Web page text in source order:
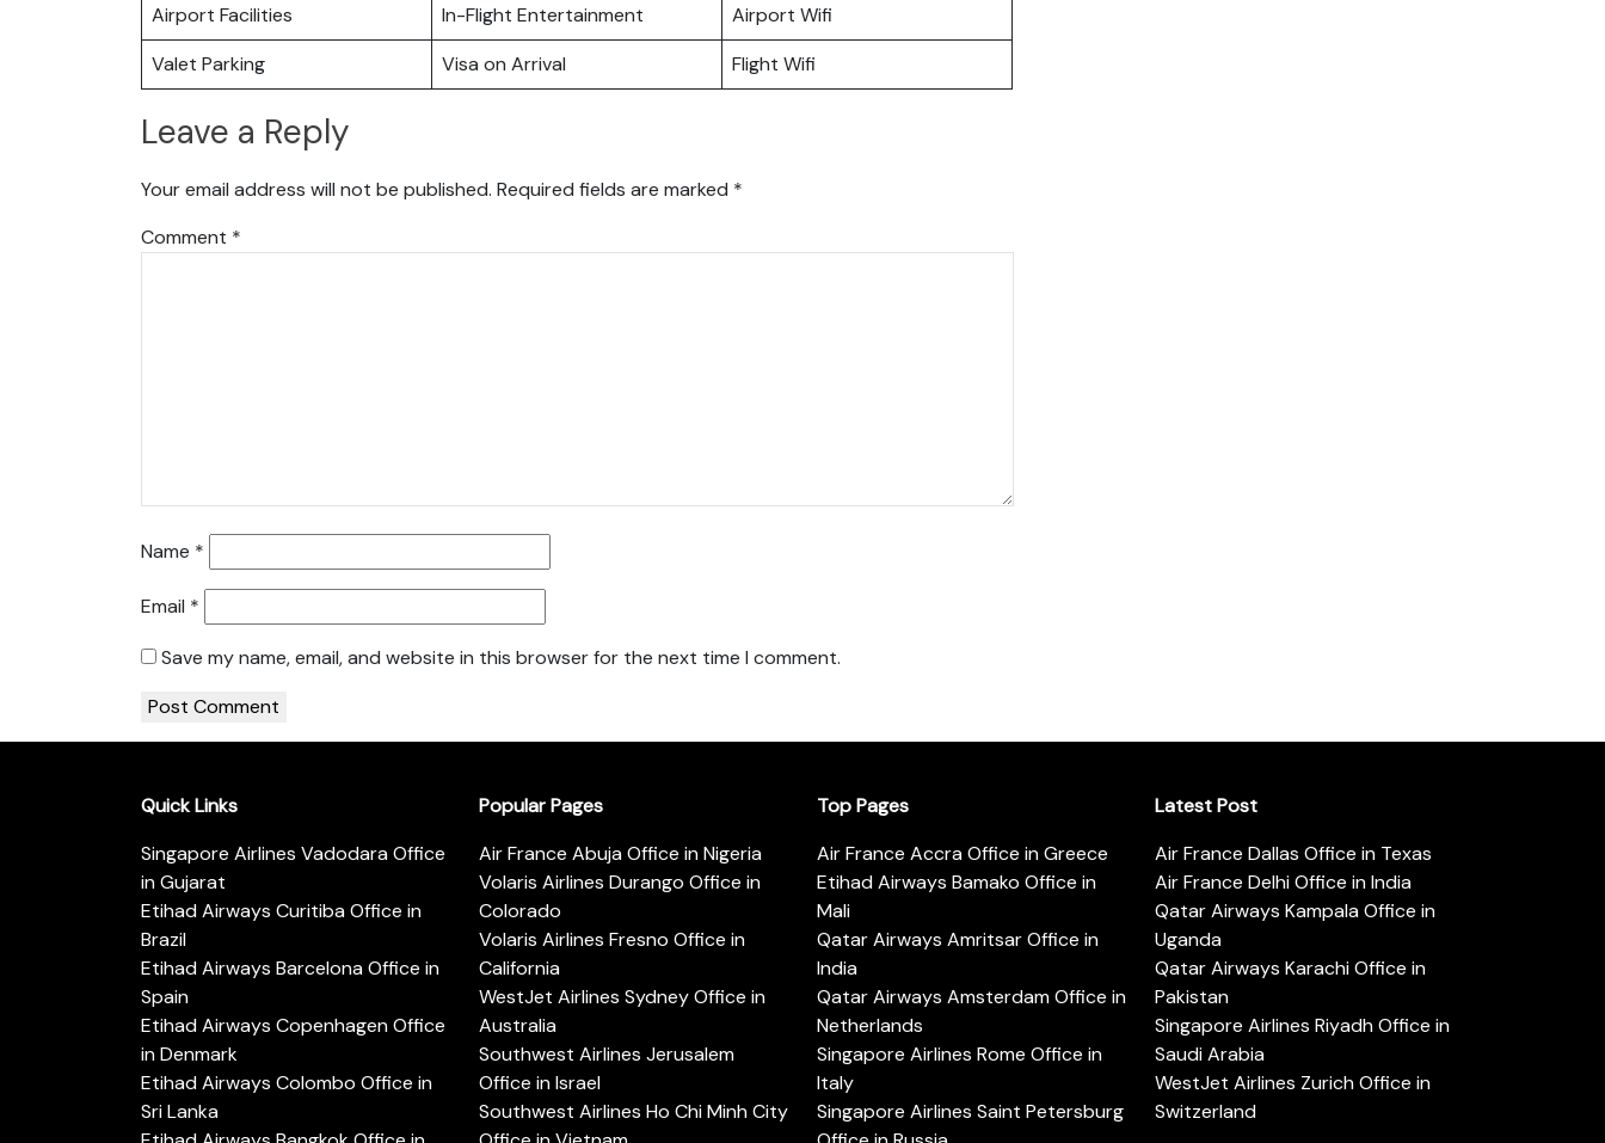
Airport Facilities
In-Flight Entertainment
Airport Wifi
Valet Parking
Visa on Arrival Flight Wifi
Leave a Reply
Your email address will not be published. Required fields are marked *
Comment *
Name *
Email *
Save my name, email, and website in this browser for the next time I comment.
Quick Links
Singapore Airlines Vadodara Office
in Gujarat
Etihad Airways Curitiba Office in
Brazil
Etihad Airways Barcelona Office in
Spain
Etihad Airways Copenhagen Office
in Denmark
Etihad Airways Colombo Office in
Sri Lanka
Popular Pages
Air France Abuja Office in Nigeria
Volaris Airlines Durango Office in
Colorado
Volaris Airlines Fresno Office in
California
WestJet Airlines Sydney Office in
Australia
Southwest Airlines Jerusalem
Office in Israel
Southwest Airlines Ho Chi Minh City
Top Pages
Air France Accra Office in Greece
Etihad Airways Bamako Office in
Mali
Qatar Airways Amritsar Office in
India
Qatar Airways Amsterdam Office in
Netherlands
Singapore Airlines Rome Office in
Italy
Singapore Airlines Saint Petersburg
Latest Post
Air France Dallas Office in Texas
Air France Delhi Office in India
Qatar Airways Kampala Office in
Uganda
Qatar Airways Karachi Office in
Pakistan
Singapore Airlines Riyadh Office in
Saudi Arabia
WestJet Airlines Zurich Office in
Switzerland